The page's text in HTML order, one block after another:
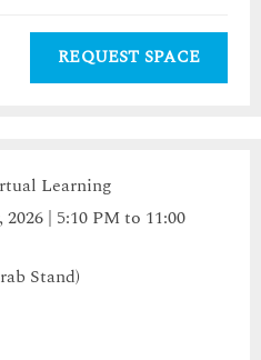
REQUEST SPACE
Learning
| 5:10 PM to 11:00
Stand)